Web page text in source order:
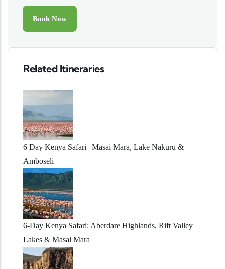
Related Itineraries
6 Day Kenya Safari | Masai Mara, Lake Nakuru &
Amboseli
6-Day Kenya Safari: Aberdare Highlands, Rift Valley
Lakes & Masai Mara